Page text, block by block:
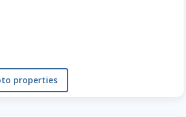
properties